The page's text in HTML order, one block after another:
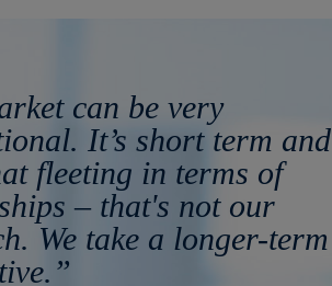
can be very
It’s short term and
fleeting in terms of
– that's not our
We take a longer-term